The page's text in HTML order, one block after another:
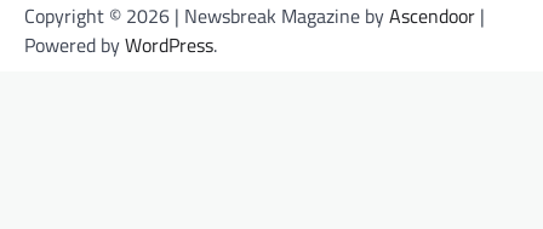
Copyright © 2026 | Newsbreak Magazine byAscendoor |
Powered byWordPress.